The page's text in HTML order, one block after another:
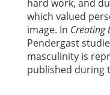
hard work, and
which valued
image. In Creating
Pendergast
masculinity is
published during